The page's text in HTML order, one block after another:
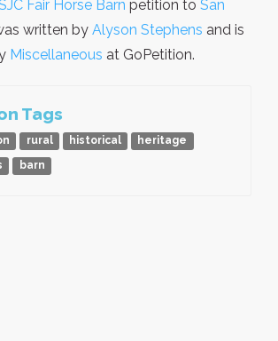
Fair Horse Barn petition to San
written by Alyson Stephens and is
Miscellaneous at GoPetition.
Tags
rural historical
heritage
barn